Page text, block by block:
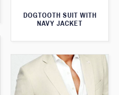
DOGTOOTH SUIT WITH
NAVY JACKET